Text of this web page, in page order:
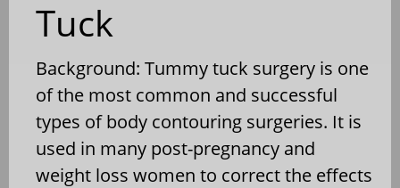
Tuck
Background: Tummy tuck surgery is one
of the most common and successful
types of body contouring surgeries. It is
used in many post-pregnancy and
weight loss women to correct the effects